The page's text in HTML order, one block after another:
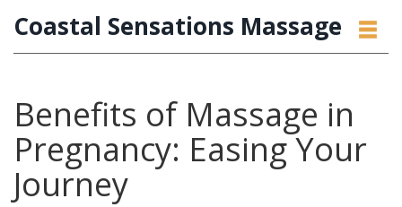
Coastal Sensations Massage
Benefits of Massage in
Pregnancy: Easing Your
Journey